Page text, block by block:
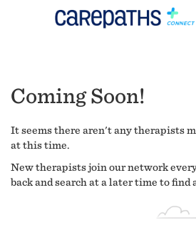
Coming Soon!
It seems there aren't any therapists
at this time.
New therapists join our network every
back and search at a later time to